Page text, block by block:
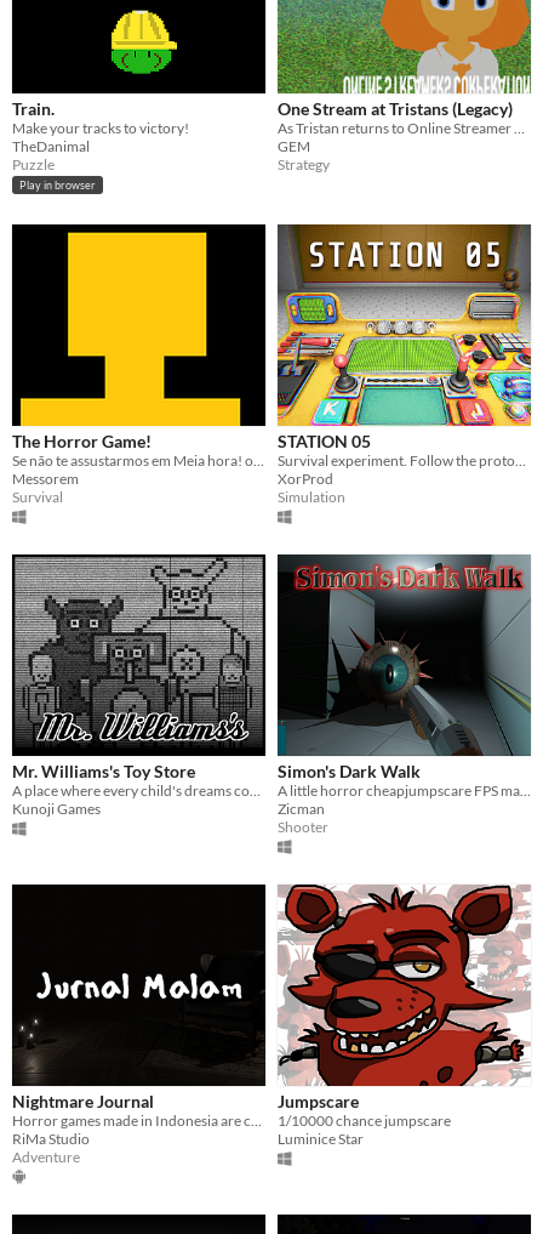
Train.
Make your tracks to victory!
TheDanimal
Puzzle
Play in browser
One Stream at Tristans (Legacy)
As Tristan returns to Online Streamer Corperation he is faced by New and Old enemies
GEM
Strategy
The Horror Game!
Messorem
Survival
STATION 05
XorProd
Simulation
Mr. Williams's Toy Store
Kunoji Games
Simon's Dark Walk
Zicman
Shooter
Nightmare Journal
RiMa Studio
Adventure
Jumpscare
1/10000 chance jumpscare
Luminice Star